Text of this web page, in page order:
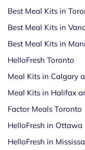
Best Meal Kits in
Best Meal Kits in
Best Meal Kits in
HelloFresh Toronto
Meal Kits in Calgary
Meal Kits in Halifax
Factor Meals Toronto
HelloFresh in Ottawa
HelloFresh in